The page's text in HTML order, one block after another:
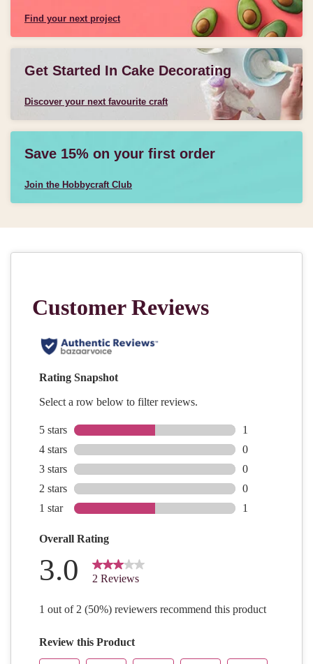
Find your next project
Get Started In Cake Decorating
Discover your next favourite craft
Save 15% on your first order
Join the Hobbycraft Club